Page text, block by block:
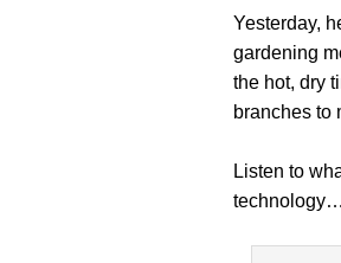
Yesterday,
gardening
the hot, dry
branches to
Listen to
technology…